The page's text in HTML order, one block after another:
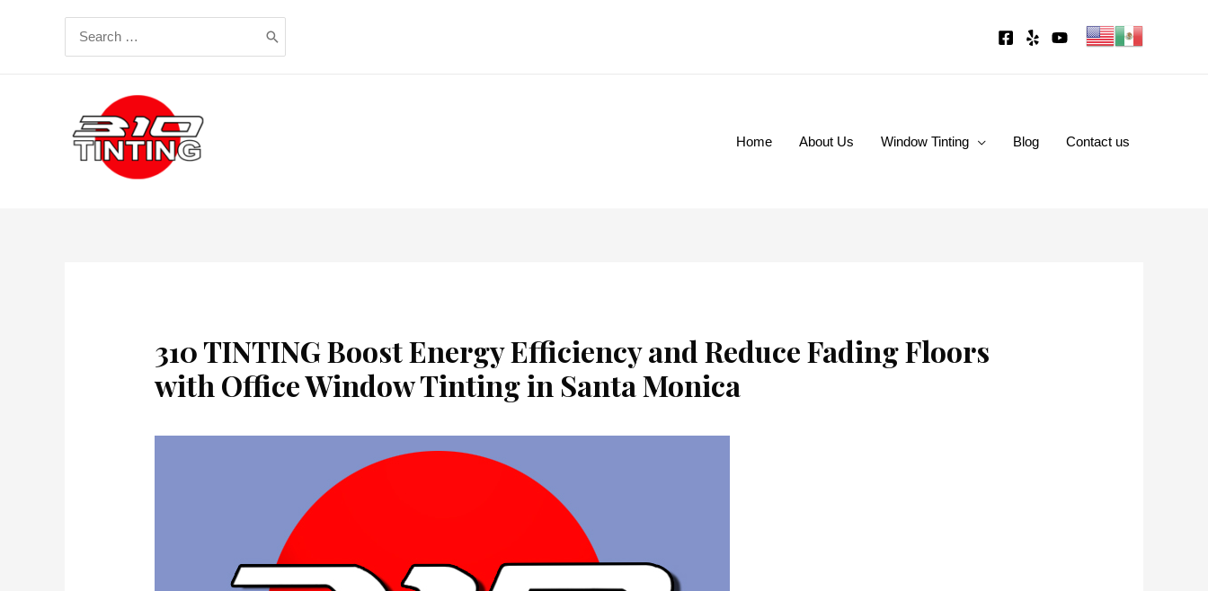
for:
Home About Us Window Tinting Blog Contact us
310 TINTING Boost Energy Efficiency and Reduce Fading Floors
with Office Window Tinting in Santa Monica